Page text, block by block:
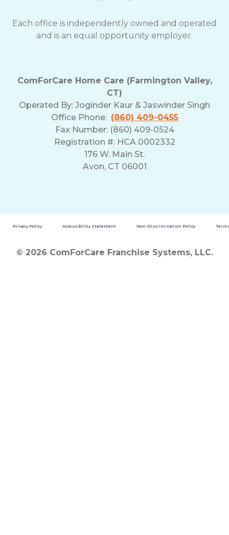
Each office is independently owned and operated
and is an equal opportunity employer.
ComForCare Home Care (Farmington Valley,
CT)
Operated By: Joginder Kaur & Jaswinder Singh
Office Phone: (860) 409-0455
Fax Number: (860) 409-0524
Registration #: HCA.0002332
176 W. Main St.
Avon, CT 06001
Privacy Policy Accessibility Statement Non-Discrimination Policy
© 2026 ComForCare Franchise Systems, LLC.